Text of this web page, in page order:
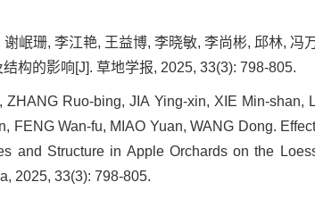
岷珊, 李江艳, 王益博, 李晓敏, 李尚彬, 邱林, 冯
构的影响[J]. 草地学报, 2025, 33(3): 798-805.
Ruo-bing, JIA Ying-xin, XIE Min-shan,
FENG Wan-fu, MIAO Yuan, WANG Dong.
and Structure in Apple Orchards on the
2025, 33(3): 798-805.